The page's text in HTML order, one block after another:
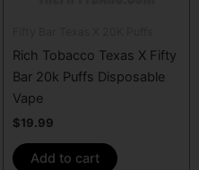
Rich Tobacco Texas X Fifty
Bar 20k Puffs Disposable
Vape
$19.99
Add to cart